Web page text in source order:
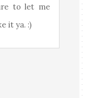
to let me
it ya. :)